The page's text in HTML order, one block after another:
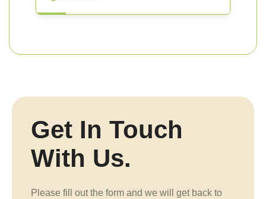
Get In Touch
With Us.
Please fill out the form and we will get back to